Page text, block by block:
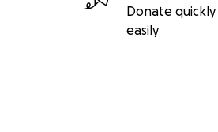
Donate
easily